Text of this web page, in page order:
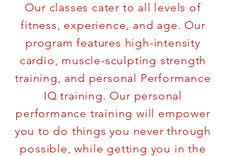
Our classes cater to all levels of
fitness, experience, and age. Our
program features high-intensity
cardio, muscle-sculpting strength
training, and personal Performance
IQ training. Our personal
performance training will empower
you to do things you never through
possible, while getting you in the